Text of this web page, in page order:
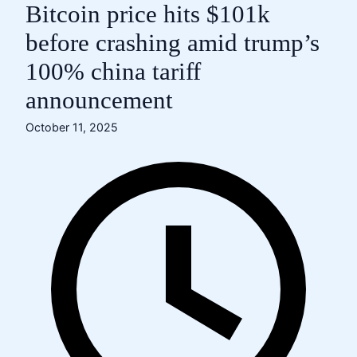
Bitcoin price hits $101k
before crashing amid trump’s
100% china tariff
announcement
October 11, 2025